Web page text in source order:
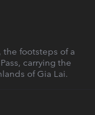
the footsteps of a
carrying the
of Gia Lai.